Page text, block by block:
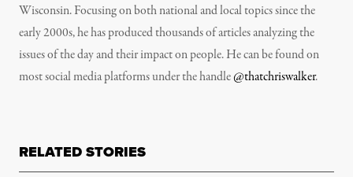
Wisconsin. Focusing on both national and local topics since the
early 2000s, he has produced thousands of articles analyzing the
issues of the day and their impact on people. He can be found on
most social media platforms under the handle@thatchriswalker.
RELATED STORIES